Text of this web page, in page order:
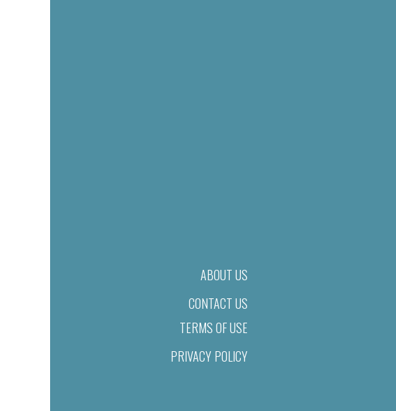
ABOUT US
CONTACT US
TERMS OF USE
PRIVACY POLICY